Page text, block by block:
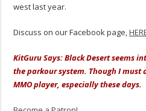
west last year.
Discuss on our Facebook page,
KitGuru Says: Black Desert seems
the parkour system. Though I
MMO player, especially these days.